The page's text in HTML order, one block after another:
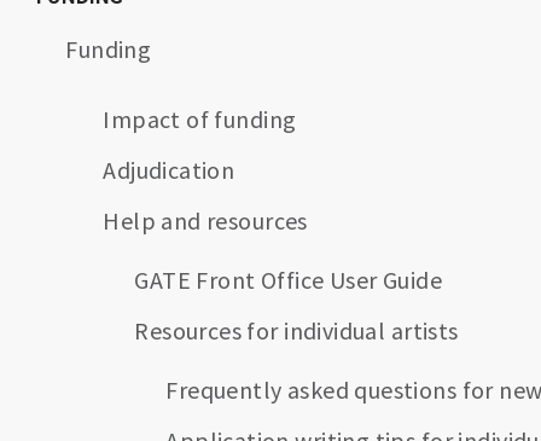
Funding
Impact of funding
Adjudication
Help and resources
GATE Front Office User Guide
Resources for individual artists
Frequently asked questions for